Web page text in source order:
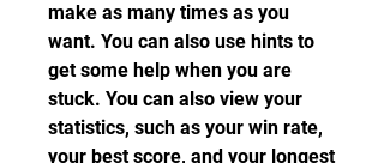
make as many times as you
want. You can also use hints to
get some help when you are
stuck. You can also view your
statistics, such as your win rate,
your best score, and your longest